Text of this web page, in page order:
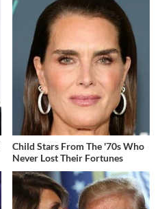
Child Stars From The '70s Who
Never Lost Their Fortunes